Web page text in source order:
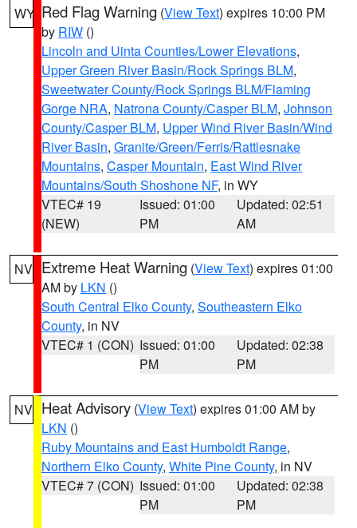
WY Red Flag Warning (View Text) expires 10:00 PM
by RIW ()
Lincoln and Uinta Counties/Lower Elevations,
Upper Green River Basin/Rock Springs BLM,
Sweetwater County/Rock Springs BLM/Flaming
Gorge NRA, Natrona County/Casper BLM, Johnson
County/Casper BLM, Upper Wind River Basin/Wind
River Basin, Granite/Green/Ferris/Rattlesnake
Mountains, Casper Mountain, East Wind River
Mountains/South Shoshone NF, in WY
VTEC# 19
(NEW)
Issued: 01:00
PM
Updated: 02:51
AM
NV Extreme Heat Warning (View Text) expires 01:00
AM by LKN ()
South Central Elko County, Southeastern Elko
County, in NV
VTEC# 1 (CON) Issued: 01:00
PM
Updated: 02:38
PM
NV Heat Advisory (View Text) expires 01:00 AM by
LKN ()
Ruby Mountains and East Humboldt Range,
Northern Elko County, White Pine County, in NV
VTEC# 7 (CON) Issued: 01:00
PM
Updated: 02:38
PM